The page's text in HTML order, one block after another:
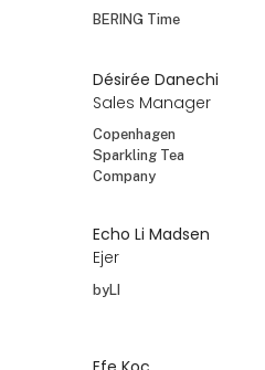
BERING Time
Désirée Danechi
Sales Manager
Copenhagen
Sparkling Tea
Company
Echo Li Madsen
Ejer
byLI